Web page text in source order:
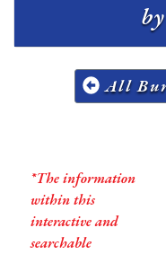
All
*The information
within this
interactive and
searchable